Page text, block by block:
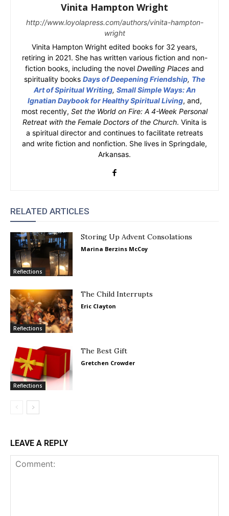
Vinita Hampton Wright
http://www.loyolapress.com/authors/vinita-hampton-
wright
Vinita Hampton Wright edited books for 32 years,
retiring in 2021. She has written various fiction and non-
fiction books, including the novel Dwelling Places and
spirituality books Days of Deepening Friendship, The
Art of Spiritual Writing, Small Simple Ways: An
Ignatian Daybook for Healthy Spiritual Living, and,
most recently, Set the World on Fire: A 4-Week Personal
Retreat with the Female Doctors of the Church. Vinita is
a spiritual director and continues to facilitate retreats
and write fiction and nonfiction. She lives in Springdale,
Arkansas.
RELATED ARTICLES
Reflections
Storing Up Advent Consolations
Marina Berzins McCoy
Reflections
The Child Interrupts
Eric Clayton
Reflections
The Best Gift
Gretchen Crowder
LEAVE A REPLY